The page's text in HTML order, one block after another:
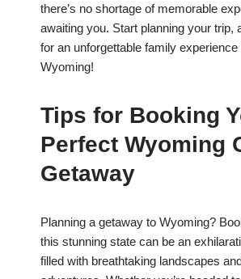
there’s no shortage of memorable
awaiting you. Start planning your trip,
for an unforgettable family experience
Wyoming!
Tips for Booking
Perfect Wyoming
Getaway
Planning a getaway to Wyoming?
this stunning state can be an
filled with breathtaking landscapes